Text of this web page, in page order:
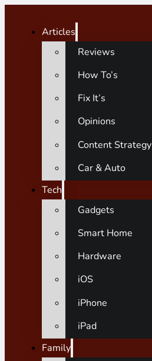
Articles
Reviews
How To’s
Fix It’s
Opinions
Content Strategy
Car & Auto
Tech
Gadgets
Smart Home
Hardware
iOS
iPhone
iPad
Family